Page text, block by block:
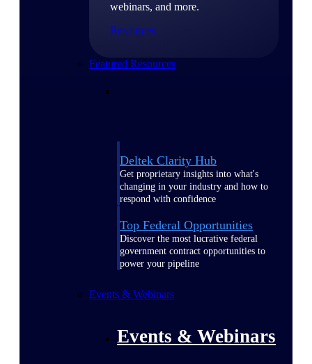
webinars, and more.
Resources
Featured Resources
Deltek Clarity Hub
Get proprietary insights into what's
changing in your industry and how to
respond with confidence
Top Federal Opportunities
Discover the most lucrative federal
government contract opportunities to
power your pipeline
Events & Webinars
Events & Webinars